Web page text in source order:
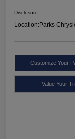
Disclosure
Location:Parks
Customize Your
Value Your